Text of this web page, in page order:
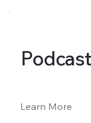
Learn More